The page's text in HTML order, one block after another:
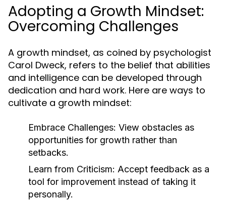
Adopting a Growth Mindset:
Overcoming Challenges
A growth mindset, as coined by psychologist
Carol Dweck, refers to the belief that abilities
and intelligence can be developed through
dedication and hard work. Here are ways to
cultivate a growth mindset:
Embrace Challenges: View obstacles as
opportunities for growth rather than
setbacks.
Learn from Criticism: Accept feedback as a
tool for improvement instead of taking it
personally.